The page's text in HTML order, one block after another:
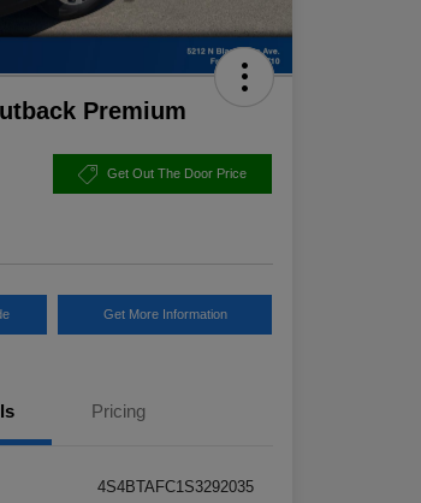
Premium
Get Out The Door Price
Get More Information
Pricing
4S4BTAFC1S3292035